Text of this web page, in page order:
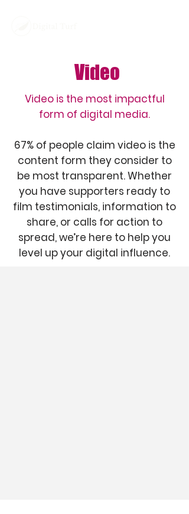
Video
Video is the most impactful
form of digital media.
67% of people claim video is the
content form they consider to
be most transparent. Whether
you have supporters ready to
film testimonials, information to
share, or calls for action to
spread, we’re here to help you
level up your digital influence.